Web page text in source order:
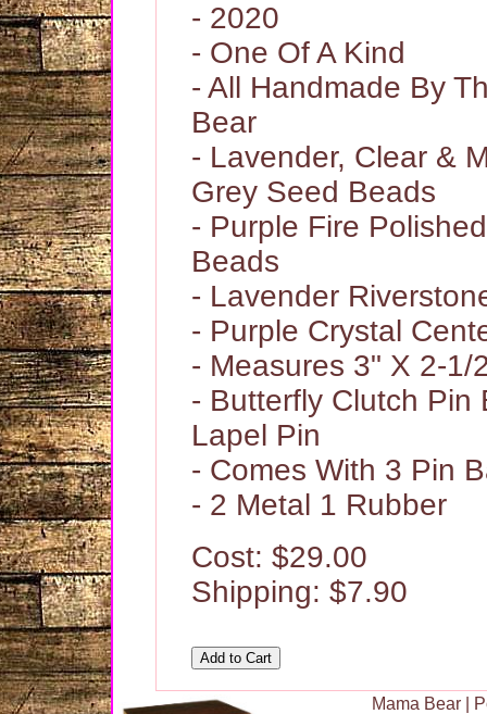
- 2020
- One Of A Kind
- All Handmade By
Bear
- Lavender, Clear &
Grey Seed Beads
- Purple Fire
Beads
- Lavender
- Purple Crystal
- Measures 3" X 2-1/
- Butterfly Clutch Pin
Lapel Pin
- Comes With 3 Pin
- 2 Metal 1 Rubber
Cost: $29.00
Shipping: $7.90
Mama Bear